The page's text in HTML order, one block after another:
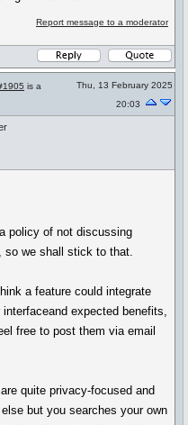
Report message to a moderator
is a
Thu, 13 February 2025
20:03
policy of not discussing
so we shall stick to that.
a feature could integrate
expected benefits,
free to post them via email
quite privacy-focused and
but you searches your own